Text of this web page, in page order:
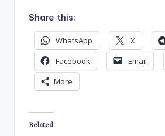
Share this:
WhatsApp X
Facebook
Email
More
Related